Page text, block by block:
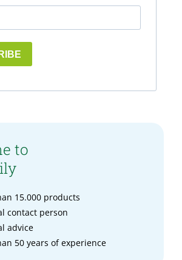
to
15.000 products
contact person
advice
50 years of experience